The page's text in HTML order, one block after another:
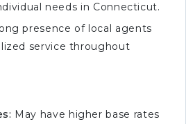
needs in Connecticut.
presence of local agents
service throughout
May have higher base rates